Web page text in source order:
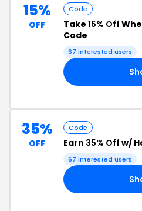
15%
OFF
Code
Take 15% Off
Code
67 interested users
35%
OFF
Code
Earn 35% Off w/
67 interested users